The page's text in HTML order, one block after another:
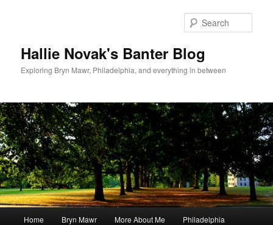
Hallie Novak's Banter Blog
Exploring Bryn Mawr, Philadelphia, and everything in between
Home Bryn Mawr More About Me Philadelphia